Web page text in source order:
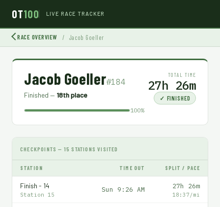
OT100 LIVE RACE TRACKER
RACE OVERVIEW / Jacob Goeller
Jacob Goeller#184
Finished — 18th place
100%
TOTAL TIME
27h 26m
✓ FINISHED
CHECKPOINTS — 15 STATIONS VISITED
STATION TIME OUT SPLIT / PACE
Finish - 14
Station 15
Sun 9:26 AM 27h 26m
18:37/mi